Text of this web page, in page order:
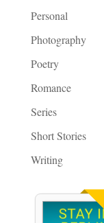
Personal
Photography
Poetry
Romance
Series
Short Stories
Writing